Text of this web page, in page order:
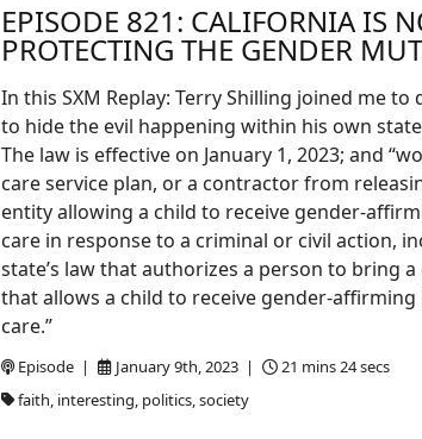
EPISODE 821: CALIFORNIA IS
PROTECTING THE GENDER
Episode | January 9th, 2023 |
21 mins 24 secs
faith, interesting, politics, society
In this SXM Replay: Terry Shilling joined me
to hide the evil happening within his own
The law is effective on January 1, 2023; and
care service plan, or a contractor from
entity allowing a child to receive gender-
care in response to a criminal or civil action,
state’s law that authorizes a person to bring
that allows a child to receive gender-
care.”